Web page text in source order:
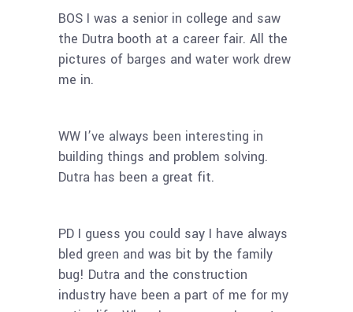
BOS I was a senior in college and saw
the Dutra booth at a career fair. All the
pictures of barges and water work drew
me in.
WW I’ve always been interesting in
building things and problem solving.
Dutra has been a great fit.
PD I guess you could say I have always
bled green and was bit by the family
bug! Dutra and the construction
industry have been a part of me for my